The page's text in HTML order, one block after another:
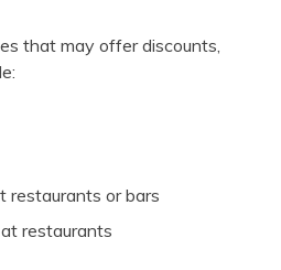
that may offer discounts,
restaurants or bars
restaurants